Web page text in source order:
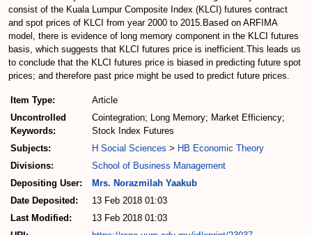
consist of the Kuala Lumpur Composite Index (KLCI) futures contract
and spot prices of KLCI from year 2000 to 2015.Based on ARFIMA
model, there is evidence of long memory component in the KLCI futures
basis, which suggests that KLCI futures price is inefficient.This leads us
to conclude that the KLCI futures price is biased in predicting future spot
prices; and therefore past price might be used to predict future prices.
Item Type:
Article
Uncontrolled
Keywords:
Cointegration; Long Memory; Market Efficiency;
Stock Index Futures
Subjects:
H Social Sciences > HB Economic Theory
Divisions:
School of Business Management
Depositing User:
Mrs. Norazmilah Yaakub
Date Deposited:
13 Feb 2018 01:03
Last Modified:
13 Feb 2018 01:03